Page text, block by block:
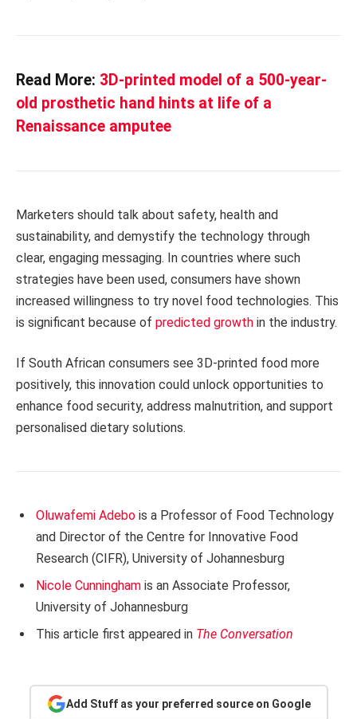
Read More: 3D-printed model of a 500-year-
old prosthetic hand hints at life of a
Renaissance amputee
Marketers should talk about safety, health and
sustainability, and demystify the technology through
clear, engaging messaging. In countries where such
strategies have been used, consumers have shown
increased willingness to try novel food technologies. This
is significant because of predicted growth in the industry.
If South African consumers see 3D-printed food more
positively, this innovation could unlock opportunities to
enhance food security, address malnutrition, and support
personalised dietary solutions.
Oluwafemi Adebo is a Professor of Food Technology
and Director of the Centre for Innovative Food
Research (CIFR), University of Johannesburg
Nicole Cunningham is an Associate Professor,
University of Johannesburg
This article first appeared in The Conversation
Add Stuff as your preferred source on Google